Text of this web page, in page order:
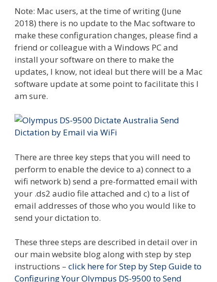
Note: Mac users, at the time of writing (June
2018) there is no update to the Mac software to
make these configuration changes, please find a
friend or colleague with a Windows PC and
install your software on there to make the
updates, I know, not ideal but there will be a Mac
software update at some point to facilitate this I
am sure.
There are three key steps that you will need to
perform to enable the device to a) connect to a
wifi network b) send a pre-formatted email with
your .ds2 audio file attached and c) to a list of
email addresses of those who you would like to
send your dictation to.
These three steps are described in detail over in
our main website blog along with step by step
instructions – click here for Step by Step Guide to
Configuring Your Olympus DS-9500 to Send